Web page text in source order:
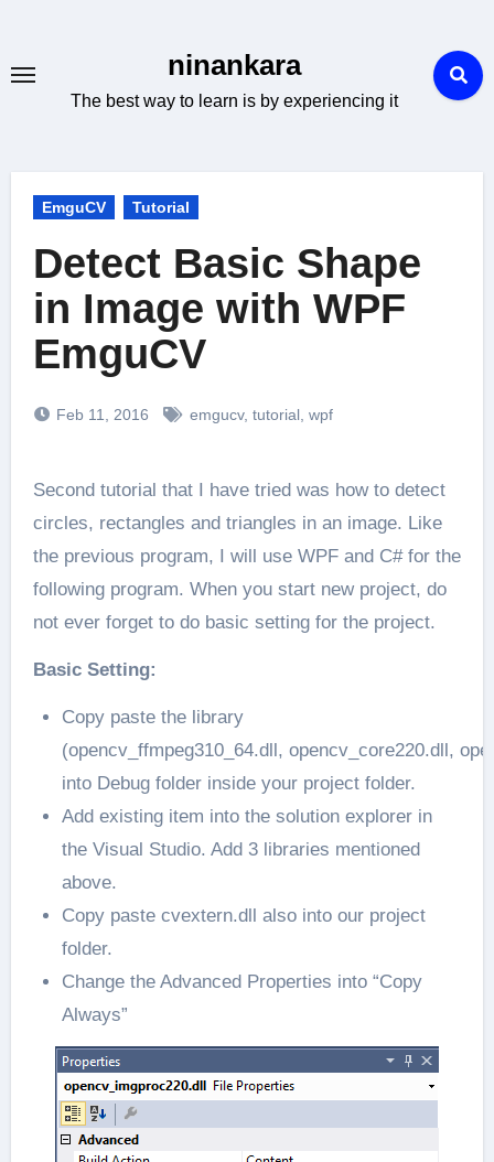
content
ninankara
The best way to learn is by experiencing it
EmguCV Tutorial
Detect Basic Shape
in Image with WPF
EmguCV
Feb 11, 2016 emgucv, tutorial, wpf
Second tutorial that I have tried was how to detect
circles, rectangles and triangles in an image. Like
the previous program, I will use WPF and C# for the
following program. When you start new project, do
not ever forget to do basic setting for the project.
Basic Setting:
Copy paste the library
(opencv_ffmpeg310_64.dll, opencv_core220.dll,
into Debug folder inside your project folder.
Add existing item into the solution explorer in
the Visual Studio. Add 3 libraries mentioned
above.
Copy paste cvextern.dll also into our project
folder.
Change the Advanced Properties into “Copy
Always”